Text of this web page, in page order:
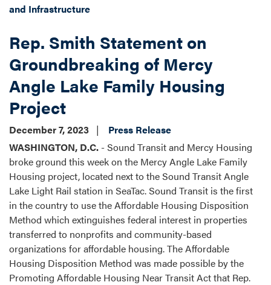
and Infrastructure
Rep. Smith Statement on
Groundbreaking of Mercy
Angle Lake Family Housing
Project
December 7, 2023
Press Release
WASHINGTON, D.C. - Sound Transit and Mercy Housing
broke ground this week on the Mercy Angle Lake Family
Housing project, located next to the Sound Transit Angle
Lake Light Rail station in SeaTac. Sound Transit is the first
in the country to use the Affordable Housing Disposition
Method which extinguishes federal interest in properties
transferred to nonprofits and community-based
organizations for affordable housing. The Affordable
Housing Disposition Method was made possible by the
Promoting Affordable Housing Near Transit Act that Rep.